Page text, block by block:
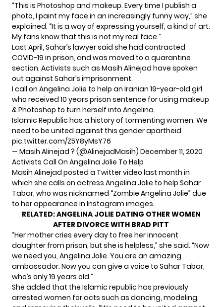
“This is Photoshop and makeup. Every time I publish a
photo, I paint my face in an increasingly funny way,” she
explained. “It is a way of expressing yourself, a kind of art.
My fans know that this is not my real face.”
Last April, Sahar’s lawyer said she had contracted
COVID-19 in prison, and was moved to a quarantine
section. Activists such as Masih Alinejad have spoken
out against Sahar’s imprisonment.
I call on Angelina Jolie to help an Iranian 19-year-old girl
who received 10 years prison sentence for using makeup
& Photoshop to turn herself into Angelina.
Islamic Republic has a history of tormenting women. We
need to be united against this gender apartheid
pic.twitter.com/Z5Y8yMsY76
— Masih Alinejad ?️ (@AlinejadMasih) December 11, 2020
Activists Call On Angelina Jolie To Help
Masih Alinejad posted a Twitter video last month in
which she calls on actress Angelina Jolie to help Sahar
Tabar, who was nicknamed “Zombie Angelina Jolie” due
to her appearance in Instagram images.
RELATED:ANGELINA JOLIE DATING OTHER WOMEN
AFTER DIVORCE WITH BRAD PITT
“Her mother cries every day to free her innocent
daughter from prison, but she is helpless,” she said. “Now
we need you, Angelina Jolie. You are an amazing
ambassador. Now you can give a voice to Sahar Tabar,
who’s only 19 years old.”
She added that the Islamic republic has previously
arrested women for acts such as dancing, modeling,